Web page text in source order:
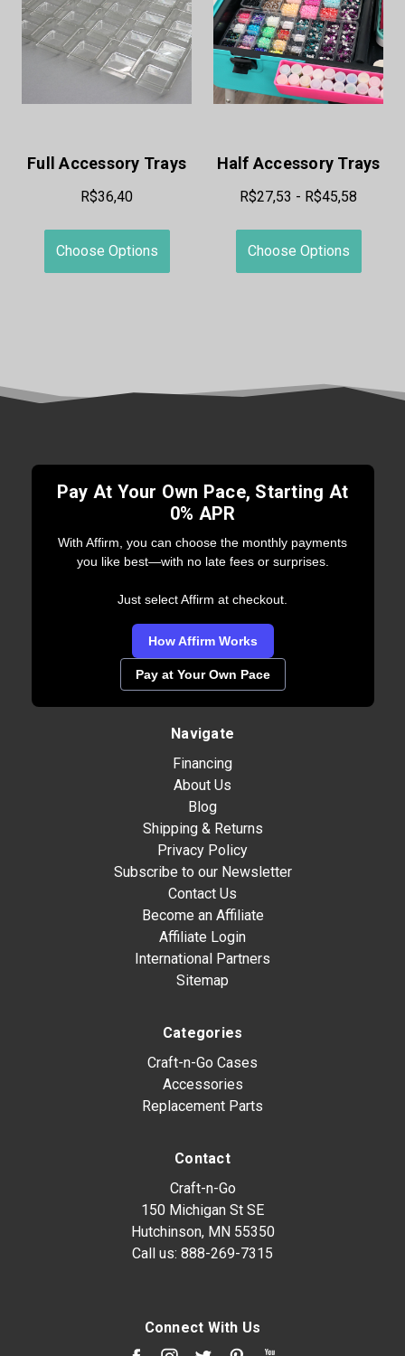
Full Accessory Trays
R$36,40
Choose Options
Half Accessory Trays
R$27,53 - R$45,58
Choose Options
Pay At Your Own Pace, Starting At
0% APR
With Affirm, you can choose the monthly payments
you like best—with no late fees or surprises.
Just select Affirm at checkout.
How Affirm Works
Pay at Your Own Pace
Navigate
Financing
About Us
Blog
Shipping & Returns
Privacy Policy
Subscribe to our Newsletter
Contact Us
Become an Affiliate
Affiliate Login
International Partners
Sitemap
Categories
Craft-n-Go Cases
Accessories
Replacement Parts
Contact
Craft-n-Go
150 Michigan St SE
Hutchinson, MN 55350
Call us: 888-269-7315
Connect With Us